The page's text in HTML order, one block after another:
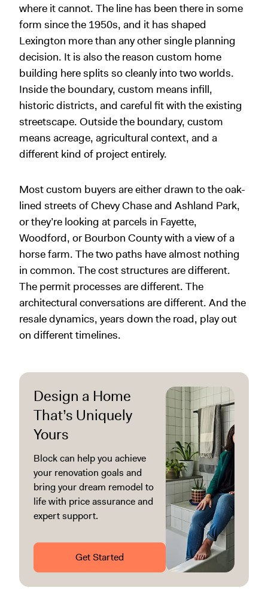
where it cannot. The line has been there in some
form since the 1950s, and it has shaped
Lexington more than any other single planning
decision. It is also the reason custom home
building here splits so cleanly into two worlds.
Inside the boundary, custom means infill,
historic districts, and careful fit with the existing
streetscape. Outside the boundary, custom
means acreage, agricultural context, and a
different kind of project entirely.
Most custom buyers are either drawn to the oak-
lined streets of Chevy Chase and Ashland Park,
or they’re looking at parcels in Fayette,
Woodford, or Bourbon County with a view of a
horse farm. The two paths have almost nothing
in common. The cost structures are different.
The permit processes are different. The
architectural conversations are different. And the
resale dynamics, years down the road, play out
on different timelines.
Design a Home
That’s Uniquely
Yours
Block can help you achieve
your renovation goals and
bring your dream remodel to
life with price assurance and
expert support.
Get Started